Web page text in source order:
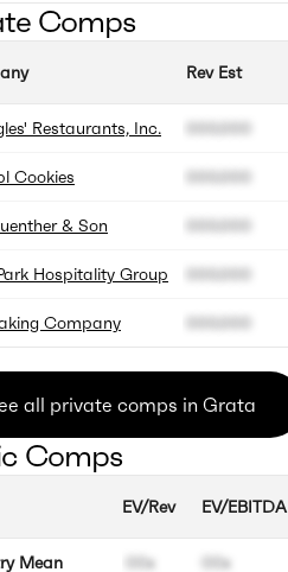
Comps
Restaurants, Inc.
Cookies
& Son
Hospitality Group
Company
Rev Est
000.000
000.000
000.000
000.000
000.000
all private comps in Grata
Comps
Mean
EV/Rev
00x
EV/EBITDA
00x